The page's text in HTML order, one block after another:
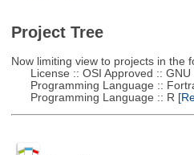
Project Tree
Now limiting view to projects in the
License :: OSI Approved :: GNU
Programming Language ::
Programming Language :: R